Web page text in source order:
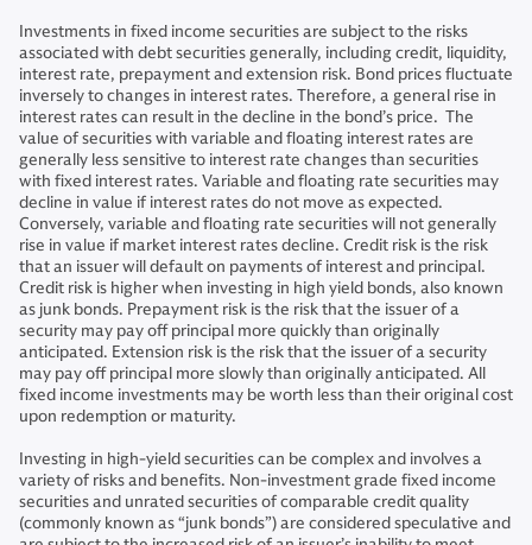
Investments in fixed income securities are subject to the risks
associated with debt securities generally, including credit, liquidity,
interest rate, prepayment and extension risk. Bond prices fluctuate
inversely to changes in interest rates. Therefore, a general rise in
interest rates can result in the decline in the bond’s price. The
value of securities with variable and floating interest rates are
generally less sensitive to interest rate changes than securities
with fixed interest rates. Variable and floating rate securities may
decline in value if interest rates do not move as expected.
Conversely, variable and floating rate securities will not generally
rise in value if market interest rates decline. Credit risk is the risk
that an issuer will default on payments of interest and principal.
Credit risk is higher when investing in high yield bonds, also known
as junk bonds. Prepayment risk is the risk that the issuer of a
security may pay off principal more quickly than originally
anticipated. Extension risk is the risk that the issuer of a security
may pay off principal more slowly than originally anticipated. All
fixed income investments may be worth less than their original cost
upon redemption or maturity.
Investing in high-yield securities can be complex and involves a
variety of risks and benefits. Non-investment grade fixed income
securities and unrated securities of comparable credit quality
(commonly known as “junk bonds”) are considered speculative and